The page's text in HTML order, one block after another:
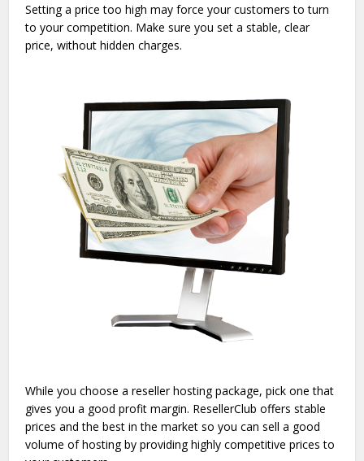
Setting a price too high may force your customers to turn
to your competition. Make sure you set a stable, clear
price, without hidden charges.
While you choose a reseller hosting package, pick one that
gives you a good profit margin. ResellerClub offers stable
prices and the best in the market so you can sell a good
volume of hosting by providing highly competitive prices to